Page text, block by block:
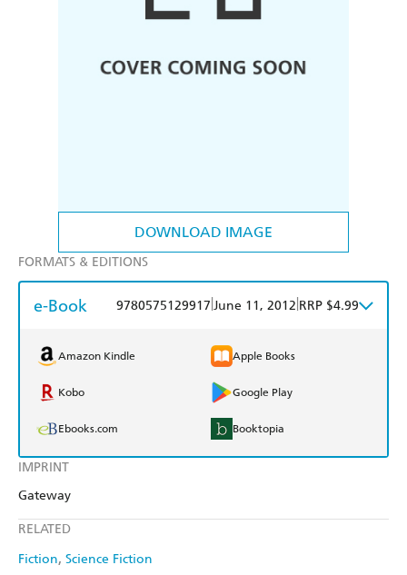
DOWNLOAD IMAGE
IMPRINT
Gateway
RELATED
Fiction Science Fiction
FORMATS & EDITIONS
e-Book 9780575129917 June 11, 2012 RRP $4.99
Amazon Kindle Apple Books
Kobo Google Play
Ebooks.com Booktopia